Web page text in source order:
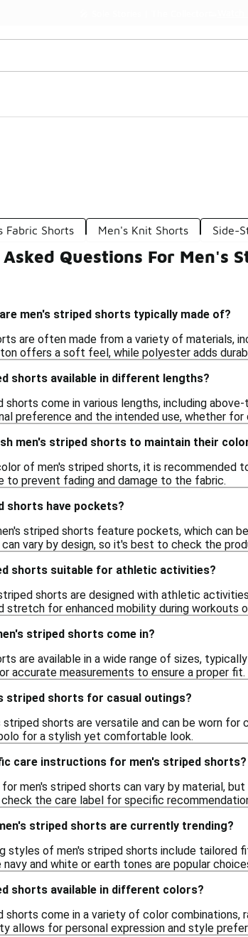
Fabric Shorts Men's Knit Shorts Side-
Questions For Men's
men's striped shorts typically made of?
are often made from a variety of materials,
offers a soft feel, while polyester adds
shorts available in different lengths?
shorts come in various lengths, including
preference and the intended use, whether
men's striped shorts to maintain their
of men's striped shorts, it is recommended
to prevent fading and damage to the fabric.
shorts have pockets?
striped shorts feature pockets, which can
vary by design, so it's best to check the
shorts suitable for athletic activities?
striped shorts are designed with athletic
stretch for enhanced mobility during workouts
striped shorts come in?
are available in a wide range of sizes,
accurate measurements to ensure a proper fit.
striped shorts for casual outings?
striped shorts are versatile and can be worn for
for a stylish yet comfortable look.
care instructions for men's striped shorts?
men's striped shorts can vary by material,
the care label for specific
striped shorts are currently trending?
styles of men's striped shorts include
and white or earth tones are popular
shorts available in different colors?
shorts come in a variety of color
allows for personal expression and style